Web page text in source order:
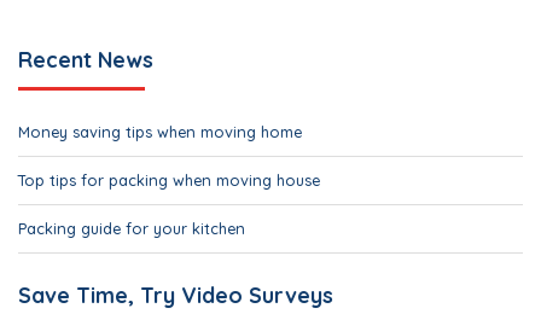
Recent News
Money saving tips when moving home
Top tips for packing when moving house
Packing guide for your kitchen
Save Time, Try Video Surveys